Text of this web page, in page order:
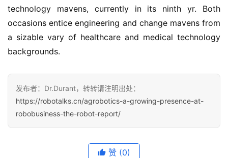
technology mavens, currently in its ninth yr. Both
occasions entice engineering and change mavens from
a sizable vary of healthcare and medical technology
backgrounds.
发布者：Dr.Durant，转转请注明出处：
https://robotalks.cn/agrobotics-a-growing-presence-at-
robobusiness-the-robot-report/
赞 (0)